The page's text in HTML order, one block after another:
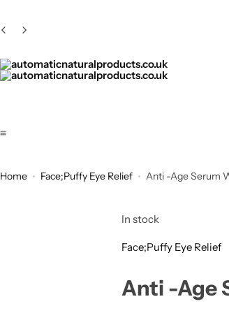
Home Face;Puffy Eye Relief Anti -Age Serum
In stock
Face;Puffy Eye Relief
Anti -Age